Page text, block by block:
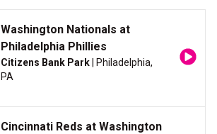
Washington Nationals at
Philadelphia Phillies
Citizens Bank Park| Philadelphia,
PA
Cincinnati Reds at Washington